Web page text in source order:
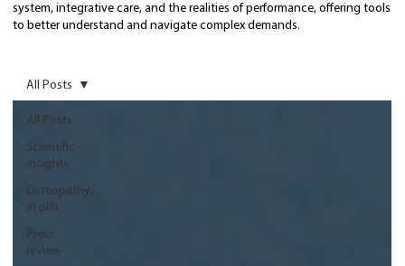
system, integrative care, and the realities of performance, offering tools
to better understand and navigate complex demands.
All Posts
Scientific
insights
Osteopathy...
in pills
Press
review
All Posts